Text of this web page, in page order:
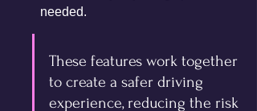
needed.
These features work together
to create a safer driving
experience, reducing the risk